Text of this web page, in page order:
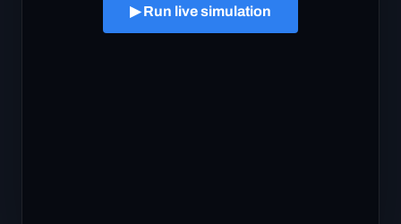
▶ Run live simulation